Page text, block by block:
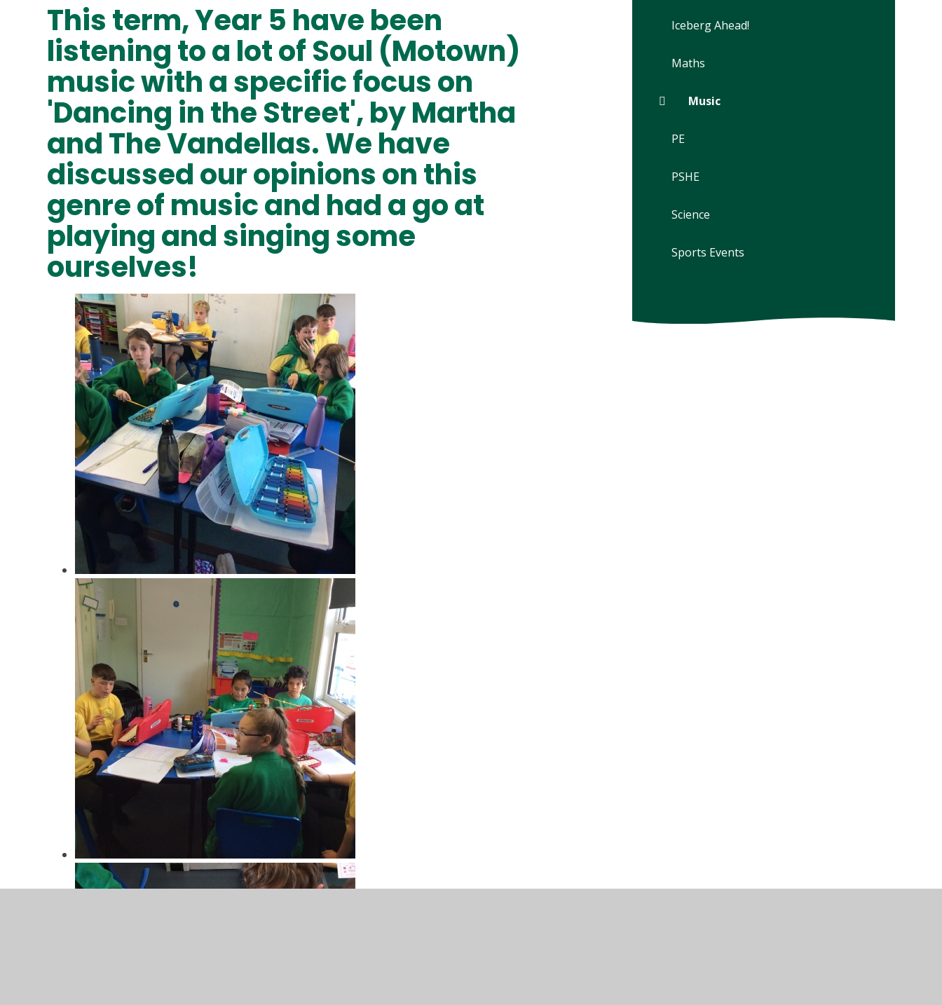
This term, Year 5 have been
listening to a lot of Soul (Motown)
music with a specific focus on
'Dancing in the Street', by Martha
and The Vandellas. We have
discussed our opinions on this
genre of music and had a go at
playing and singing some
ourselves!
Iceberg Ahead!
Maths
Music
PE
PSHE
Science
Sports Events